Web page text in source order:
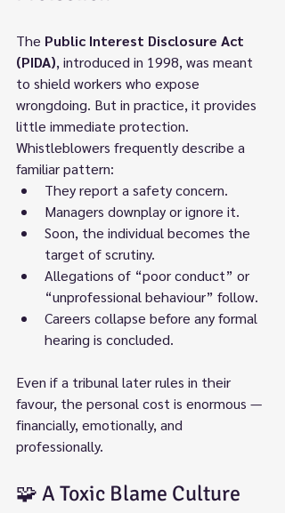
The Public Interest Disclosure Act
(PIDA), introduced in 1998, was meant
to shield workers who expose
wrongdoing. But in practice, it provides
little immediate protection.
Whistleblowers frequently describe a
familiar pattern:
They report a safety concern.
Managers downplay or ignore it.
Soon, the individual becomes the
target of scrutiny.
Allegations of “poor conduct” or
“unprofessional behaviour” follow.
Careers collapse before any formal
hearing is concluded.
Even if a tribunal later rules in their
favour, the personal cost is enormous —
financially, emotionally, and
professionally.
🧩 A Toxic Blame Culture